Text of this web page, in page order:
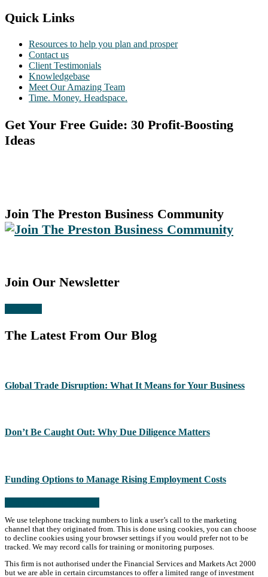
Quick Links
Resources to help you plan and prosper
Contact us
Client Testimonials
Knowledgebase
Meet Our Amazing Team
Time. Money. Headspace.
Get Your Free Guide: 30 Profit-Boosting
Ideas
Join The Preston Business Community
Join Our Newsletter
The Latest From Our Blog
Global Trade Disruption: What It Means for Your Business
Don’t Be Caught Out: Why Due Diligence Matters
Funding Options to Manage Rising Employment Costs
We use telephone tracking numbers to link a user’s call to the marketing
channel that they originated from. This is done using cookies, you can choose
to decline cookies using your browser settings if you would prefer not to be
tracked. We may record calls for training or monitoring purposes.
This firm is not authorised under the Financial Services and Markets Act 2000
but we are able in certain circumstances to offer a limited range of investment